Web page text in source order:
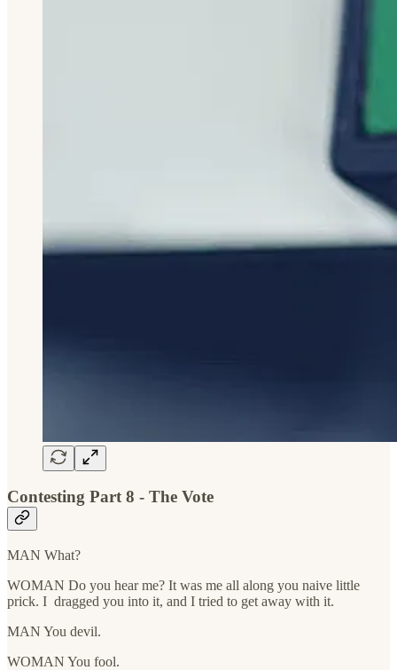
Contesting Part 8 - The Vote
MAN What?
WOMAN Do you hear me? It was me all along you naive little
prick. I dragged you into it, and I tried to get away with it.
MAN You devil.
WOMAN You fool.